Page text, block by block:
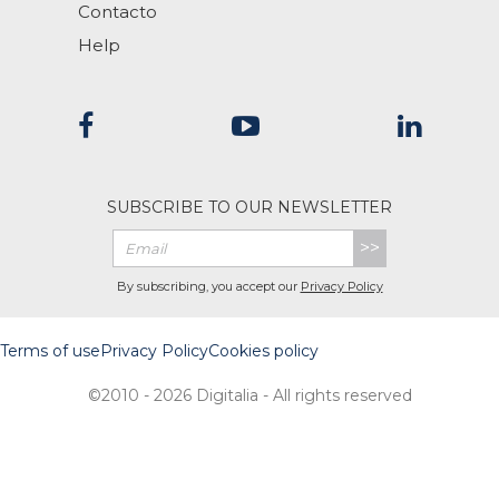
Contacto
Help
SUBSCRIBE TO OUR NEWSLETTER
>>
By subscribing, you accept our Privacy Policy
Terms of usePrivacy PolicyCookies policy
©2010 - 2026 Digitalia - All rights reserved